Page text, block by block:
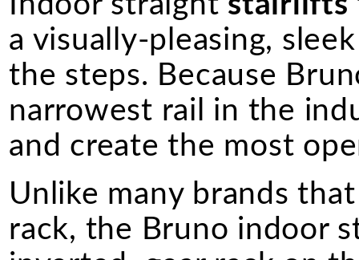
a visually-pleasing,
the steps. Because
narrowest rail in the
and create the most
Unlike many brands
rack, the Bruno indoor